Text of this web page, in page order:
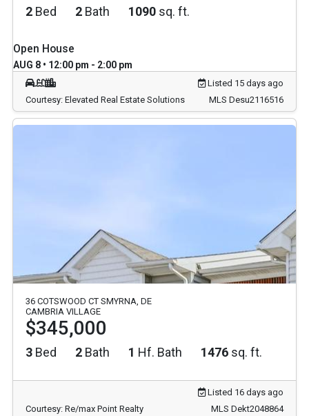
2 Bed 2 Bath 1090 sq. ft.
Open House
AUG 8 • 12:00 pm - 2:00 pm
Listed 15 days ago
Courtesy: Elevated Real Estate Solutions
MLS Desu2116516
36 COTSWOOD CT SMYRNA, DE
CAMBRIA VILLAGE
$345,000
3 Bed 2 Bath 1 Hf. Bath 1476 sq. ft.
Listed 16 days ago
Courtesy: Re/max Point Realty
MLS Dekt2048864